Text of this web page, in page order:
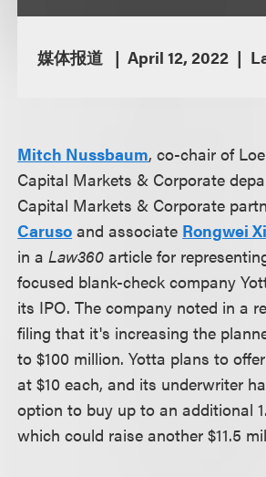
媒体报道 April 12, 2022
Mitch Nussbaum, co-chair of
Capital Markets & Corporate
Capital Markets & Corporate
Caruso and associate Rongwei
in aLaw360article for
focused blank-check company
its IPO. The company noted in a
filing that it's increasing the
to $100 million. Yotta plans to
at $10 each, and its underwriter
option to buy up to an additional
which could raise another $11.5